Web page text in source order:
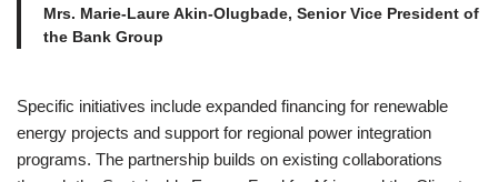
Mrs. Marie-Laure Akin-Olugbade, Senior Vice President of
the Bank Group
Specific initiatives include expanded financing for renewable
energy projects and support for regional power integration
programs. The partnership builds on existing collaborations